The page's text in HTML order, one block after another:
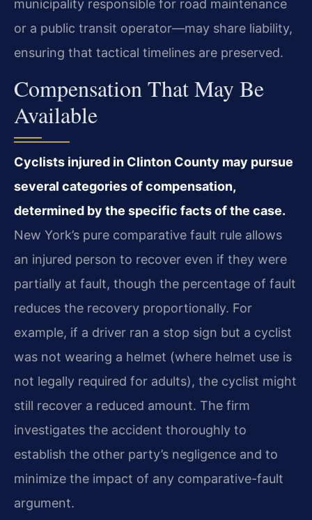
municipality responsible for road maintenance
or a public transit operator—may share liability,
ensuring that tactical timelines are preserved.
Compensation That May Be
Available
Cyclists injured in Clinton County may pursue
several categories of compensation,
determined by the specific facts of the case.
New York’s pure comparative fault rule allows
an injured person to recover even if they were
partially at fault, though the percentage of fault
reduces the recovery proportionally. For
example, if a driver ran a stop sign but a cyclist
was not wearing a helmet (where helmet use is
not legally required for adults), the cyclist might
still recover a reduced amount. The firm
investigates the accident thoroughly to
establish the other party’s negligence and to
minimize the impact of any comparative-fault
argument.